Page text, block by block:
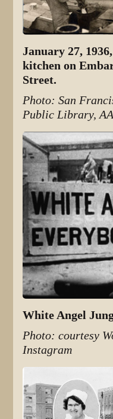
January 27,
kitchen on
Street.
Photo: San
Public Library,
White Angel
Photo: courtesy
Instagram